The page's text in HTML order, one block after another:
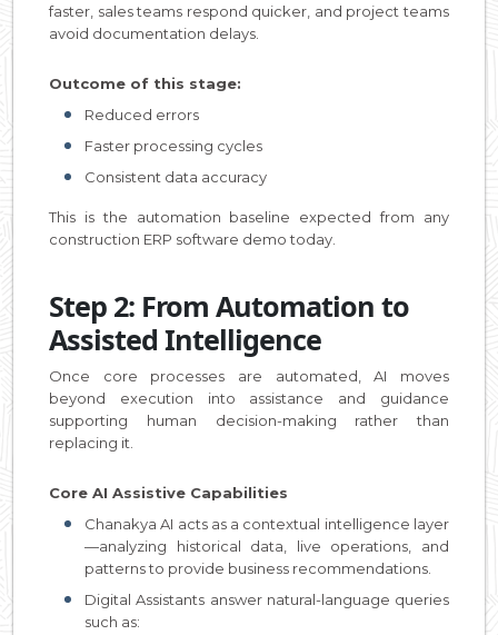
faster, sales teams respond quicker, and project teams
avoid documentation delays.
Outcome of this stage:
Reduced errors
Faster processing cycles
Consistent data accuracy
This is the automation baseline expected from any
construction ERP software demo today.
Step 2: From Automation to
Assisted Intelligence
Once core processes are automated, AI moves
beyond execution into assistance and guidance
supporting human decision-making rather than
replacing it.
Core AI Assistive Capabilities
Chanakya AI acts as a contextual intelligence layer
—analyzing historical data, live operations, and
patterns to provide business recommendations.
Digital Assistants answer natural-language queries
such as: